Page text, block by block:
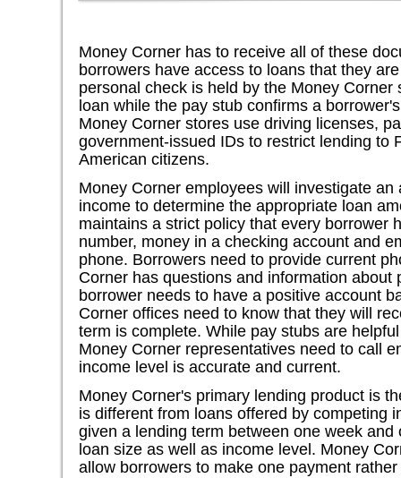
Money Corner has to receive all of these
borrowers have access to loans that they
personal check is held by the Money Corner
loan while the pay stub confirms a
Money Corner stores use driving licenses,
government-issued IDs to restrict lending to
American citizens.
Money Corner employees will investigate
income to determine the appropriate loan
maintains a strict policy that every borrower
number, money in a checking account and
phone. Borrowers need to provide current
Corner has questions and information about
borrower needs to have a positive account
Corner offices need to know that they will
term is complete. While pay stubs are
Money Corner representatives need to call
income level is accurate and current.
Money Corner's primary lending product is
is different from loans offered by competing
given a lending term between one week
loan size as well as income level. Money
allow borrowers to make one payment